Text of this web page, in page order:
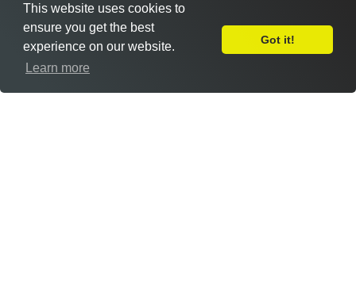
Leave Feedback
This website uses cookies to
ensure you get the best
experience on our website.
Learn more
Got it!